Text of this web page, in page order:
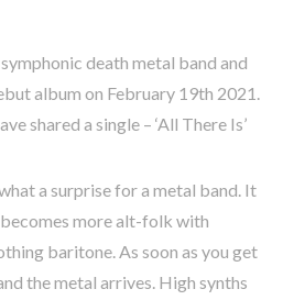
death metal band and
album on February 19th 2021.
shared a single – ‘All There Is’
a surprise for a metal band. It
more alt-folk with
baritone. As soon as you get
the metal arrives. High synths